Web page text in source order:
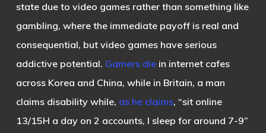
state due to video games rather than something like
gambling, where the immediate payoff is real and
consequential, but video games have serious
addictive potential. Gamers diein internet cafes
across Korea and China, while in Britain, a man
claims disability while, as he claims, “sit online
13/15H a day on 2 accounts, I sleep for around 7-9”